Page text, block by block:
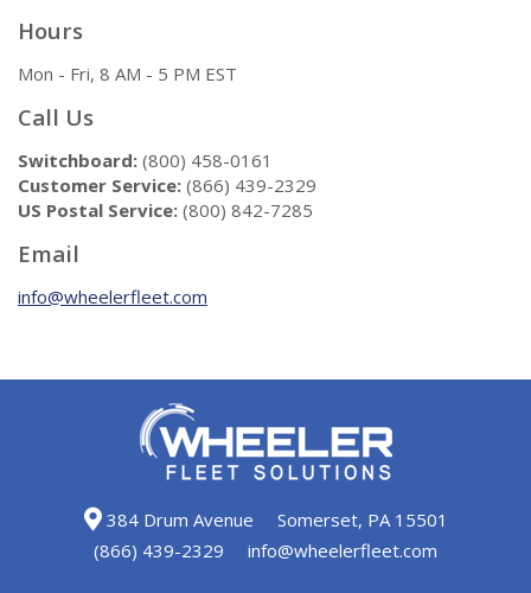
Hours
Mon - Fri, 8 AM - 5 PM EST
Call Us
Switchboard: (800) 458-0161
Customer Service: (866) 439-2329
US Postal Service: (800) 842-7285
Email
info@wheelerfleet.com
384 Drum Avenue
Somerset, PA 15501
(866) 439-2329
info@wheelerfleet.com